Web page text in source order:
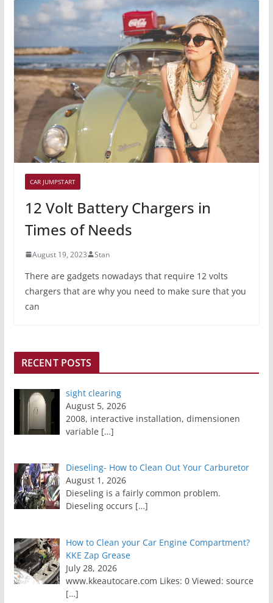
CAR JUMPSTART
12 Volt Battery Chargers in
Times of Needs
August 19, 2023 Stan
There are gadgets nowadays that require 12 volts
chargers that are why you need to make sure that you
can
RECENT POSTS
sight clearing
August 5, 2026
2008, interactive installation, dimensionen
variable […]
Dieseling- How to Clean Out Your Carburetor
August 1, 2026
Dieseling is a fairly common problem.
Dieseling occurs […]
How to Clean your Car Engine Compartment?
KKE Zap Grease
July 28, 2026
www.kkeautocare.com Likes: 0 Viewed: source
[…]